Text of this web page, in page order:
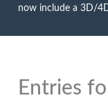
now include a 3D/
Entries